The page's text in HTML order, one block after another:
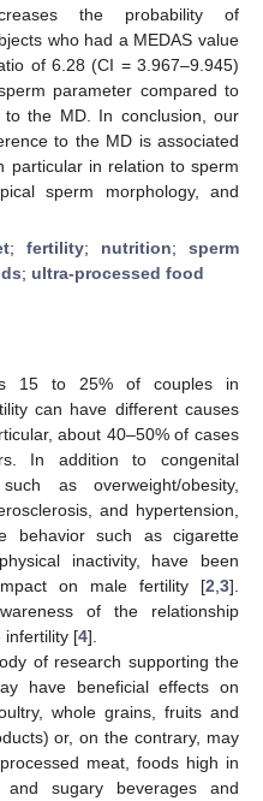
the probability of
who had a MEDAS value
of 6.28 (CI = 3.967–9.945)
parameter compared to
the MD. In conclusion, our
to the MD is associated
particular in relation to sperm
sperm morphology, and
; fertility; nutrition; sperm
; ultra-processed food
15 to 25% of couples in
can have different causes
about 40–50% of cases
In addition to congenital
as overweight/obesity,
and hypertension,
behavior such as cigarette
inactivity, have been
on male fertility [2 3].
of the relationship
infertility [4].
of research supporting the
have beneficial effects on
whole grains, fruits and
or, on the contrary, may
meat, foods high in
sugary beverages and